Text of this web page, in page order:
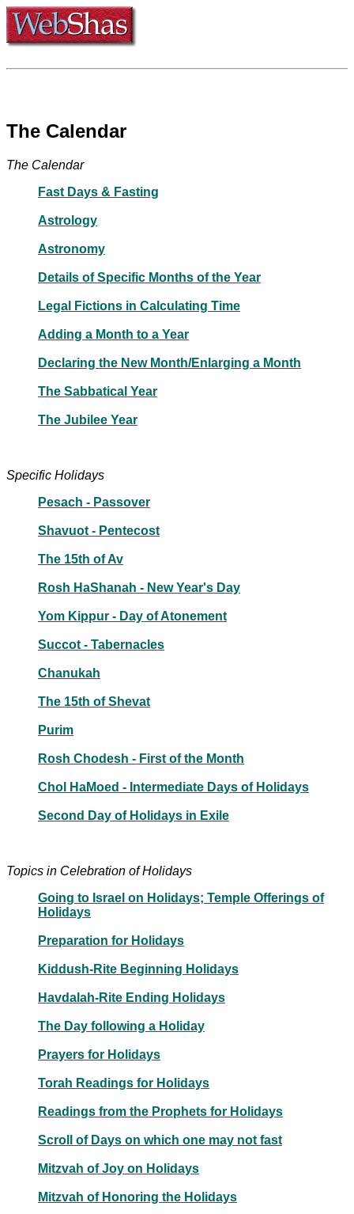
The Calendar
The Calendar
Fast Days & Fasting
Astrology
Astronomy
Details of Specific Months of the Year
Legal Fictions in Calculating Time
Adding a Month to a Year
Declaring the New Month/Enlarging a Month
The Sabbatical Year
The Jubilee Year
Specific Holidays
Pesach - Passover
Shavuot - Pentecost
The 15th of Av
Rosh HaShanah - New Year's Day
Yom Kippur - Day of Atonement
Succot - Tabernacles
Chanukah
The 15th of Shevat
Purim
Rosh Chodesh - First of the Month
Chol HaMoed - Intermediate Days of Holidays
Second Day of Holidays in Exile
Topics in Celebration of Holidays
Going to Israel on Holidays; Temple Offerings of
Holidays
Preparation for Holidays
Kiddush-Rite Beginning Holidays
Havdalah-Rite Ending Holidays
The Day following a Holiday
Prayers for Holidays
Torah Readings for Holidays
Readings from the Prophets for Holidays
Scroll of Days on which one may not fast
Mitzvah of Joy on Holidays
Mitzvah of Honoring the Holidays